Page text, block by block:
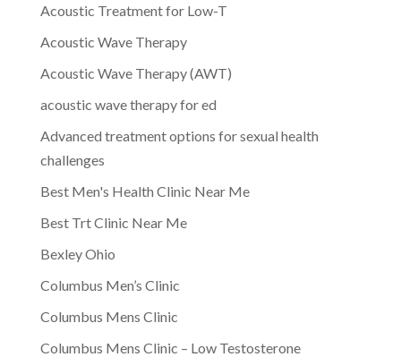
Acoustic Treatment for Low-T
Acoustic Wave Therapy
Acoustic Wave Therapy (AWT)
acoustic wave therapy for ed
Advanced treatment options for sexual health
challenges
Best Men's Health Clinic Near Me
Best Trt Clinic Near Me
Bexley Ohio
Columbus Men’s Clinic
Columbus Mens Clinic
Columbus Mens Clinic – Low Testosterone